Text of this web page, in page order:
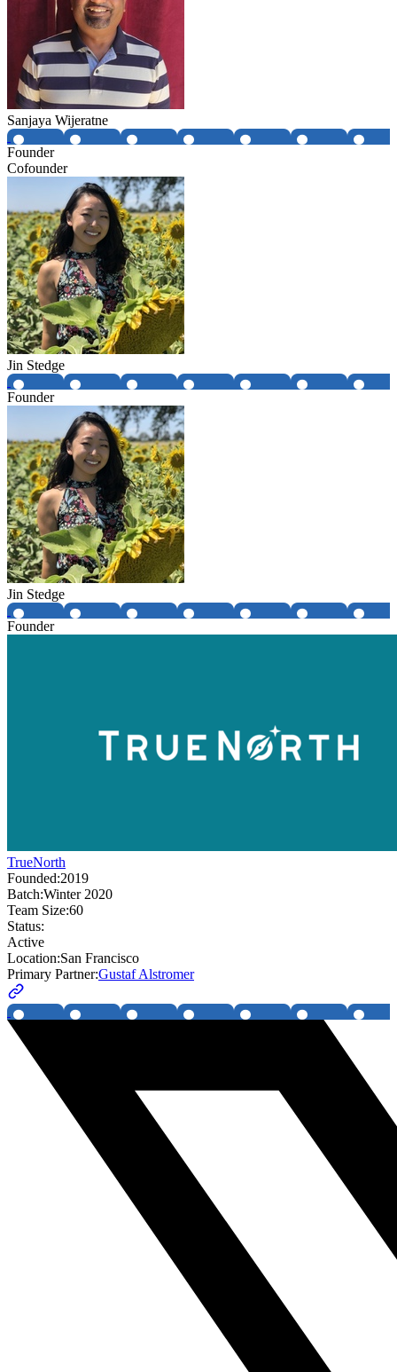
Sanjaya Wijeratne
Founder
Cofounder
Jin Stedge
Founder
Jin Stedge
Founder
TrueNorth
Founded:2019
Batch:Winter 2020
Team Size:60
Status:
Active
Location:San Francisco
Primary Partner:Gustaf Alstromer